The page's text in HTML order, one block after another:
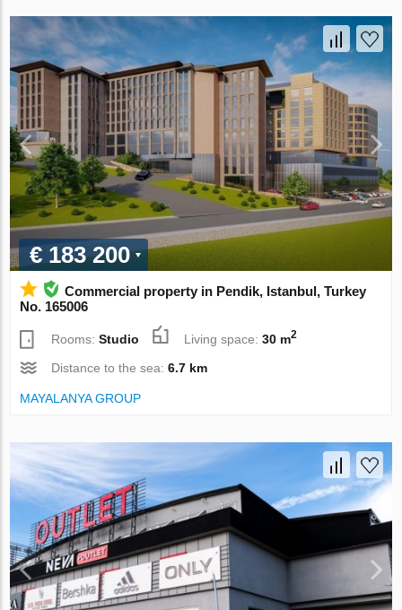
€ 183 200
Commercial property in Pendik, Istanbul, Turkey
No. 165006
Rooms:Studio Living space:30 m2
Distance to the sea:6.7 km
MAYALANYA GROUP